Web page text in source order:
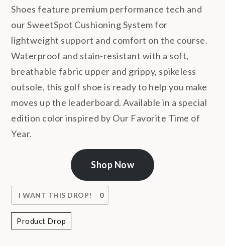
Shoes feature premium performance tech and
our SweetSpot Cushioning System for
lightweight support and comfort on the course.
Waterproof and stain-resistant with a soft,
breathable fabric upper and grippy, spikeless
outsole, this golf shoe is ready to help you make
moves up the leaderboard. Available in a special
edition color inspired by Our Favorite Time of
Year.
Shop Now
I WANT THIS DROP! 0
Product Drop